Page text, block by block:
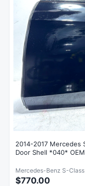
2014-2017 Mercedes
Door Shell *040* OEM
Mercedes-Benz S-
$770.00